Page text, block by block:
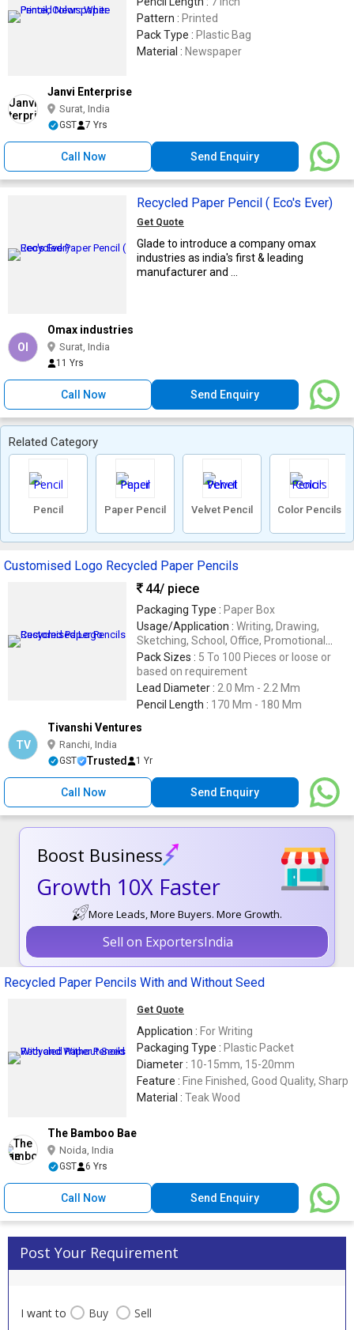
Pattern : Printed
Pack Type : Plastic Bag
Material : Newspaper
Janvi Enterprise
Surat, India
GST 7 Yrs
Call Now Send Enquiry
Recycled Paper Pencil ( Eco's Ever)
Get Quote
Glade to introduce a company omax
industries as india's first & leading
manufacturer and ...
OI
Omax industries
Surat, India
11 Yrs
Call Now Send Enquiry
Related Category
Pencil Paper Pencil Velvet Pencil Color Pencils
Customised Logo Recycled Paper Pencils
44/ piece
Packaging Type : Paper Box
Usage/Application : Writing, Drawing,
Sketching, School, Office, Promotional
Activities
Pack Sizes : 5 To 100 Pieces or loose or
based on requirement
Lead Diameter : 2.0 Mm - 2.2 Mm
Pencil Length : 170 Mm - 180 Mm
TV
Tivanshi Ventures
Ranchi, India
GST Trusted 1 Yr
Call Now Send Enquiry
Boost Business
Growth 10X Faster
More Leads, More Buyers. More Growth.
Sell on ExportersIndia
Recycled Paper Pencils With and Without Seed
Get Quote
Application : For Writing
Packaging Type : Plastic Packet
Diameter : 10-15mm, 15-20mm
Feature : Fine Finished, Good Quality, Sharp
Material : Teak Wood
The Bamboo Bae
Noida, India
GST 6 Yrs
Call Now Send Enquiry
Post Your Requirement
I want to Buy Sell